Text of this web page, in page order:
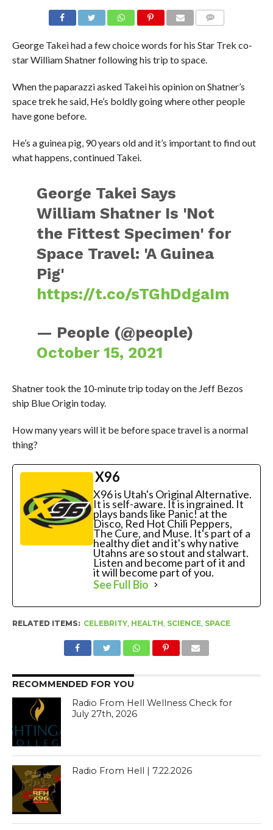
George Takei had a few choice words for his Star Trek co-
star William Shatner following his trip to space.
When the paparazzi asked Takei his opinion on Shatner’s
space trek he said, He’s boldly going where other people
have gone before.
He’s a guinea pig, 90 years old and it’s important to find out
what happens, continued Takei.
George Takei Says
William Shatner Is 'Not
the Fittest Specimen' for
Space Travel: 'A Guinea
Pig'
https://t.co/sTGhDdgaIm
— People (@people)
October 15, 2021
Shatner took the 10-minute trip today on the Jeff Bezos
ship Blue Origin today.
How many years will it be before space travel is a normal
thing?
X96
X96 is Utah's Original Alternative.
It is self-aware. It is ingrained. It
plays bands like Panic! at the
Disco, Red Hot Chili Peppers,
The Cure, and Muse. It's part of a
healthy diet and it's why native
Utahns are so stout and stalwart.
Listen and become part of it and
it will become part of you.
See Full Bio
RELATED ITEMS: CELEBRITY, HEALTH, SCIENCE, SPACE
RECOMMENDED FOR YOU
Radio From Hell Wellness Check for
July 27th, 2026
Radio From Hell | 7.22.2026